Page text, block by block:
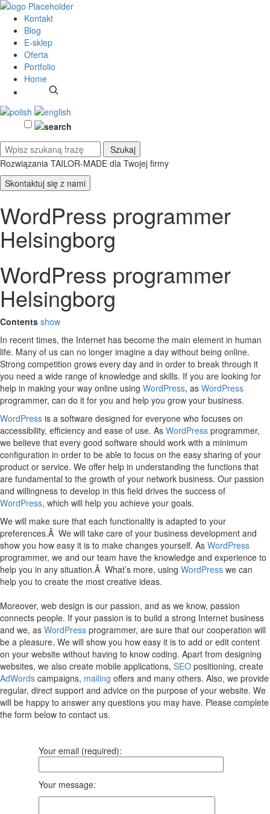
Kontakt
Blog
E-sklep
Oferta
Portfolio
Home
Rozwiązania TAILOR-MADE dla Twojej firmy
Skontaktuj się z nami
WordPress programmer
Helsingborg
WordPress programmer
Helsingborg
Contents show
In recent times, the Internet has become the main element in human
life. Many of us can no longer imagine a day without being online.
Strong competition grows every day and in order to break through it
you need a wide range of knowledge and skills. If you are looking for
help in making your way online using WordPress, as WordPress
programmer, can do it for you and help you grow your business.
WordPress is a software designed for everyone who focuses on
accessibility, efficiency and ease of use. As WordPress programmer,
we believe that every good software should work with a minimum
configuration in order to be able to focus on the easy sharing of your
product or service. We offer help in understanding the functions that
are fundamental to the growth of your network business. Our passion
and willingness to develop in this field drives the success of
WordPress, which will help you achieve your goals.
We will make sure that each functionality is adapted to your
preferences.Â We will take care of your business development and
show you how easy it is to make changes yourself. As WordPress
programmer, we and our team have the knowledge and experience to
help you in any situation.Â What’s more, using WordPress we can
help you to create the most creative ideas.
Moreover, web design is our passion, and as we know, passion
connects people. If your passion is to build a strong Internet business
and we, as WordPress programmer, are sure that our cooperation will
be a pleasure. We will show you how easy it is to add or edit content
on your website without having to know coding. Apart from designing
websites, we also create mobile applications, SEO positioning, create
AdWords campaigns, mailing offers and many others. Also, we provide
regular, direct support and advice on the purpose of your website. We
will be happy to answer any questions you may have. Please complete
the form below to contact us.
Your email (required):
Your message: